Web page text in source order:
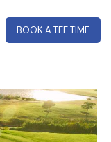
BOOK A TEE TIME